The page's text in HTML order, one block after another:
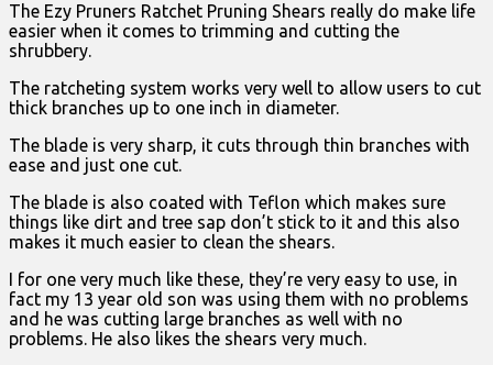
The Ezy Pruners Ratchet Pruning Shears really do make life
easier when it comes to trimming and cutting the
shrubbery.
The ratcheting system works very well to allow users to cut
thick branches up to one inch in diameter.
The blade is very sharp, it cuts through thin branches with
ease and just one cut.
The blade is also coated with Teflon which makes sure
things like dirt and tree sap don’t stick to it and this also
makes it much easier to clean the shears.
I for one very much like these, they’re very easy to use, in
fact my 13 year old son was using them with no problems
and he was cutting large branches as well with no
problems. He also likes the shears very much.